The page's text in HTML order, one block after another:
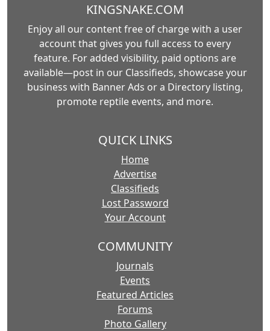
KINGSNAKE.COM
Enjoy all our content free of charge with a user
account that gives you full access to every
feature. For added visibility, paid options are
available—post in our Classifieds, showcase your
business with Banner Ads or a Directory listing,
promote reptile events, and more.
QUICK LINKS
Home
Advertise
Classifieds
Lost Password
Your Account
COMMUNITY
Journals
Events
Featured Articles
Forums
Photo Gallery